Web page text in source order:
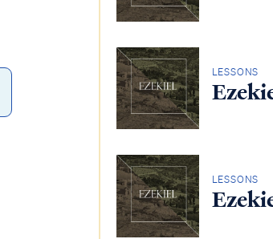
LESSONS
LESSONS